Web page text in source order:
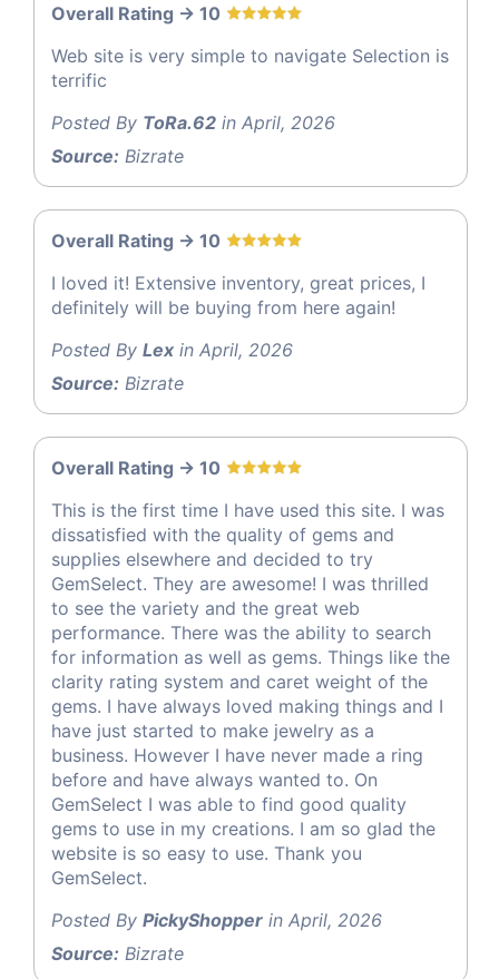
Overall Rating -> 10
Web site is very simple to navigate Selection is
terrific
Posted By ToRa.62 in April, 2026
Source: Bizrate
Overall Rating -> 10
I loved it! Extensive inventory, great prices, I
definitely will be buying from here again!
Posted By Lex in April, 2026
Source: Bizrate
Overall Rating -> 10
This is the first time I have used this site. I was
dissatisfied with the quality of gems and
supplies elsewhere and decided to try
GemSelect. They are awesome! I was thrilled
to see the variety and the great web
performance. There was the ability to search
for information as well as gems. Things like the
clarity rating system and caret weight of the
gems. I have always loved making things and I
have just started to make jewelry as a
business. However I have never made a ring
before and have always wanted to. On
GemSelect I was able to find good quality
gems to use in my creations. I am so glad the
website is so easy to use. Thank you
GemSelect.
Posted By PickyShopper in April, 2026
Source: Bizrate